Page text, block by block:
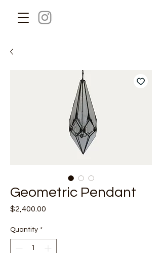
Geometric Pendant
$2,400.00
Quantity *